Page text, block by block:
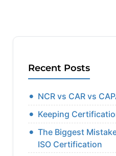
Recent Posts
NCR vs CAR vs
Keeping
The Biggest
ISO Certification